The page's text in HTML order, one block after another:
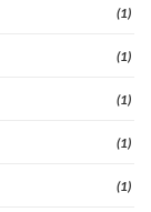
(1)
(1)
(1)
(1)
(1)